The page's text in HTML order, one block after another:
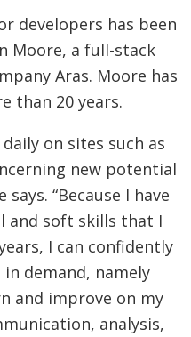
developers has been
Moore, a full-stack
Aras. Moore has
than 20 years.
on sites such as
new potential
“Because I have
and soft skills that I
I can confidently
demand, namely
and improve on my
analysis,